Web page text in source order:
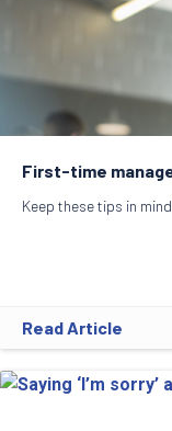
First-time
Keep these tips in
Read Article